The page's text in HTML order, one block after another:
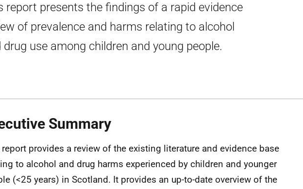
report presents the findings of a rapid evidence
of prevalence and harms relating to alcohol
drug use among children and young people.
Summary
provides a review of the existing literature and evidence base
to alcohol and drug harms experienced by children and younger
(<25 years) in Scotland. It provides an up-to-date overview of the